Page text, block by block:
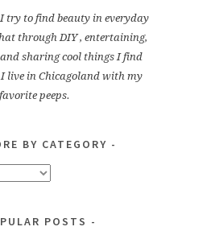
try to find beauty in everyday
through DIY , entertaining,
sharing cool things I find
live in Chicagoland with my
favorite peeps.
BY CATEGORY
POSTS